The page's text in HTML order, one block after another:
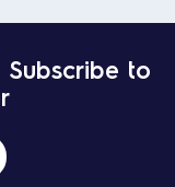
Subscribe to